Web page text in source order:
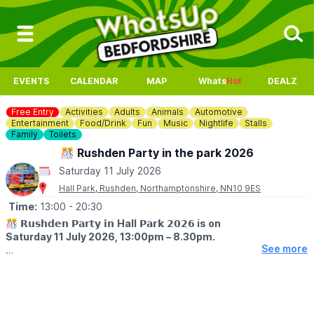
EVENTS CALENDAR MAP WhatsHot DEALZ
Free Entry Activities Adults Animals
Automotive
Entertainment
Food/Drink Fun Music Nightlife
Stalls
Family
Toilets
🎊 Rushden Party in the park 2026
Saturday 11 July 2026
Hall Park, Rushden, Northamptonshire, NN10 9ES
Time: 13:00 - 20:30
🎊 𝗥𝘂𝘀𝗵𝗱𝗲𝗻 𝗣𝗮𝗿𝘁𝘆 𝗶𝗻 Hall 𝗣𝗮𝗿𝗸 𝟮𝟬𝟮𝟲 is on
Saturday 11 July 2026, 13:00pm – 8.30pm.
See more